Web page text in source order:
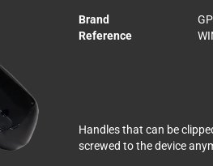
Brand
Reference
Handles that can be
screwed to the device